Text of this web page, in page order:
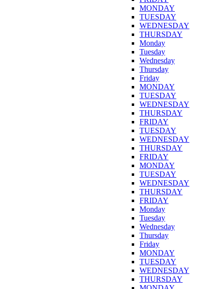
MONDAY
TUESDAY
WEDNESDAY
THURSDAY
Monday
Tuesday
Wednesday
Thursday
Friday
MONDAY
TUESDAY
WEDNESDAY
THURSDAY
FRIDAY
TUESDAY
WEDNESDAY
THURSDAY
FRIDAY
MONDAY
TUESDAY
WEDNESDAY
THURSDAY
FRIDAY
Monday
Tuesday
Wednesday
Thursday
Friday
MONDAY
TUESDAY
WEDNESDAY
THURSDAY